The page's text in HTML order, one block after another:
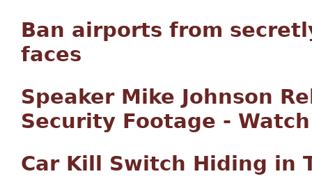
Ban airports from
faces
Speaker Mike Johnson
Security Footage - Watch
Car Kill Switch Hiding in